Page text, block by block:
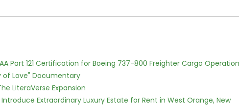
Part 121 Certification for Boeing 737-800 Freighter Cargo
of Love" Documentary
LiteraVerse Expansion
Extraordinary Luxury Estate for Rent in West Orange, New